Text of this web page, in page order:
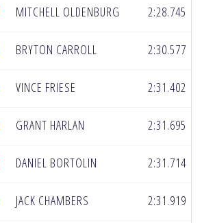
MITCHELL OLDENBURG 2:28.745
BRYTON CARROLL 2:30.577
VINCE FRIESE 2:31.402
GRANT HARLAN 2:31.695
DANIEL BORTOLIN 2:31.714
JACK CHAMBERS 2:31.919